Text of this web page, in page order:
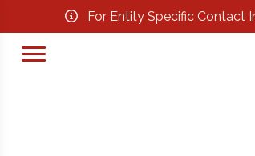
For Entity Specific Contact